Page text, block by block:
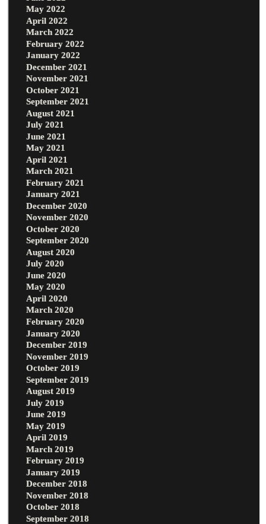
May 2022
April 2022
March 2022
February 2022
January 2022
December 2021
November 2021
October 2021
September 2021
August 2021
July 2021
June 2021
May 2021
April 2021
March 2021
February 2021
January 2021
December 2020
November 2020
October 2020
September 2020
August 2020
July 2020
June 2020
May 2020
April 2020
March 2020
February 2020
January 2020
December 2019
November 2019
October 2019
September 2019
August 2019
July 2019
June 2019
May 2019
April 2019
March 2019
February 2019
January 2019
December 2018
November 2018
October 2018
September 2018